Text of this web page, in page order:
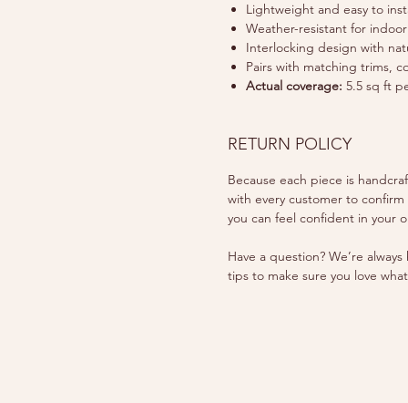
Lightweight and easy to
Weather-resistant for
Interlocking design with
Pairs with matching trims,
Actual coverage: 5.5 sq ft
RETURN POLICY
Because each piece is
with every customer to
you can feel confident in your
Have a question? We’re
tips to make sure you love